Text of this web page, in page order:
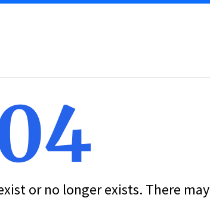
or no longer exists. There may